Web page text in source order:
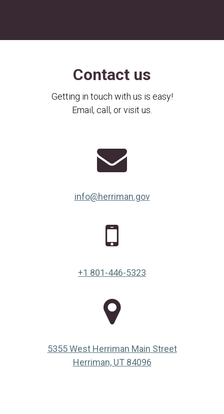
Contact us
Getting in touch with us is easy!
Email, call, or visit us.
info@herriman.gov
+1 801-446-5323
5355 West Herriman Main Street
Herriman, UT 84096(opens in a new